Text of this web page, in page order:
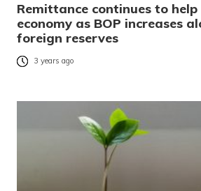
Remittance continues to
economy as BOP increases
foreign reserves
3 years ago